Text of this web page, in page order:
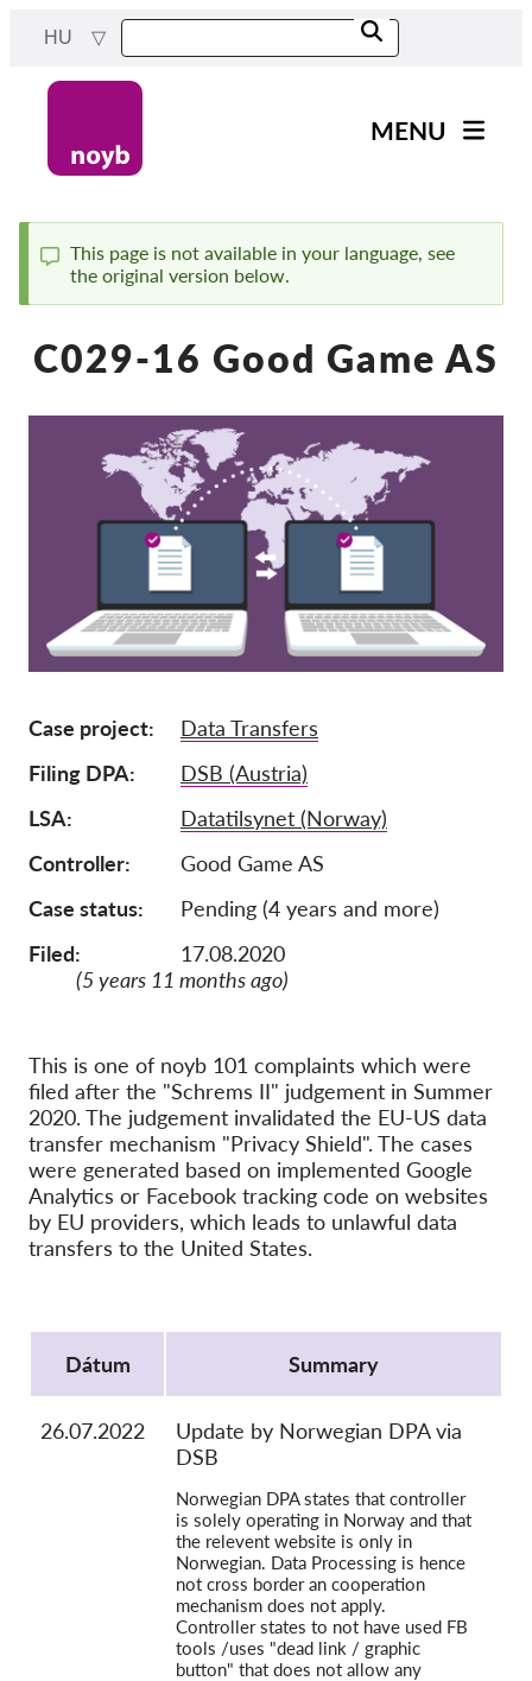
content
HU
navigation
MENU
Ügyek Tásaságonként
Reports & Resources
Exercise your rights!
Támogass bennnünket!
Tagság
Adományok
Szponzoráció
Tagi Belépés
Rólunk
Csapat
Éves Jelentések
GYK
Munkalehetőségek
SecureDrop
Média
Kapcsolat
GDPRhub
Status
message
This page is not available in your language, see
the original version below.
C029-16 Good Game AS
Case project
Data Transfers
Filing DPA
DSB (Austria)
LSA
Datatilsynet (Norway)
Controller
Good Game AS
Case status
Pending (4 years and more)
Filed:
17.08.2020
(5 years 11 months ago)
This is one of noyb 101 complaints which were
filed after the "Schrems II" judgement in Summer
2020. The judgement invalidated the EU-US data
transfer mechanism "Privacy Shield". The cases
were generated based on implemented Google
Analytics or Facebook tracking code on websites
by EU providers, which leads to unlawful data
transfers to the United States.
Dátum
Summary
26.07.2022
Update by Norwegian DPA via
DSB
Norwegian DPA states that controller
is solely operating in Norway and that
the relevent website is only in
Norwegian. Data Processing is hence
not cross border an cooperation
mechanism does not apply.
Controller states to not have used FB
tools /uses "dead link / graphic
button" that does not allow any